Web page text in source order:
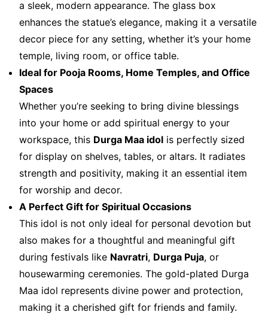
a sleek, modern appearance. The glass box
enhances the statue’s elegance, making it a versatile
decor piece for any setting, whether it’s your home
temple, living room, or office table.
Ideal for Pooja Rooms, Home Temples, and Office
Spaces
Whether you’re seeking to bring divine blessings
into your home or add spiritual energy to your
workspace, this Durga Maa idol is perfectly sized
for display on shelves, tables, or altars. It radiates
strength and positivity, making it an essential item
for worship and decor.
A Perfect Gift for Spiritual Occasions
This idol is not only ideal for personal devotion but
also makes for a thoughtful and meaningful gift
during festivals like Navratri, Durga Puja, or
housewarming ceremonies. The gold-plated Durga
Maa idol represents divine power and protection,
making it a cherished gift for friends and family.